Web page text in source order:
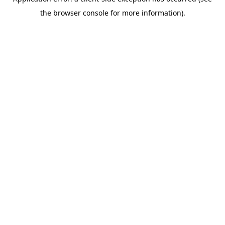
the browser console for more information).